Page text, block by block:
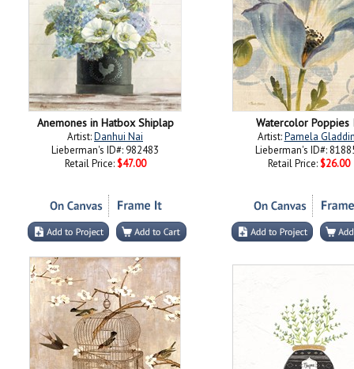
Anemones in Hatbox Shiplap
Artist:Danhui Nai
Lieberman's ID#: 982483
Retail Price: $47.00
Watercolor Poppies
Artist:Pamela
Lieberman's ID#:
Retail Price: $26.00